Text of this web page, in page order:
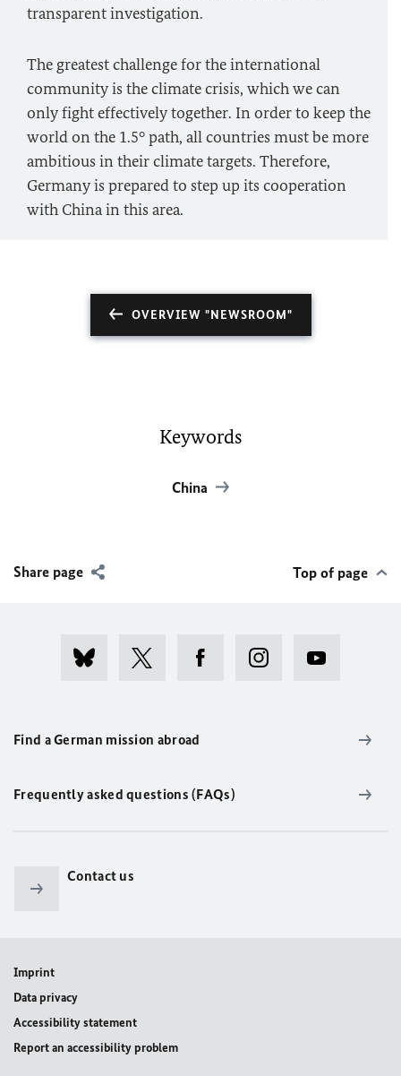
transparent investigation.
The greatest challenge for the international
community is the climate crisis, which we can
only fight effectively together. In order to keep the
world on the 1.5° path, all countries must be more
ambitious in their climate targets. Therefore,
Germany is prepared to step up its cooperation
with China in this area.
OVERVIEW "NEWSROOM"
Keywords
China
Share page Top of page
Find a German mission abroad
Frequently asked questions (FAQs)
Contact us
Imprint
Data privacy
Accessibility statement
Report an accessibility problem